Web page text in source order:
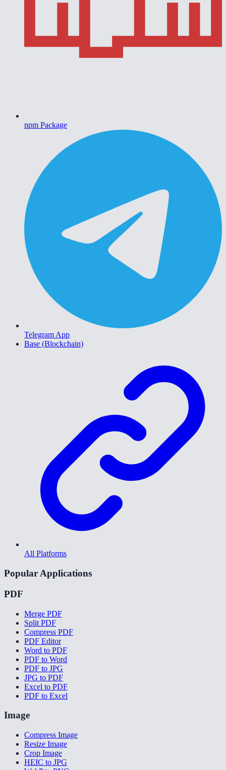
npm Package
Telegram App
Base (Blockchain)
All Platforms
Popular Applications
PDF
Merge PDF
Split PDF
Compress PDF
PDF Editor
Word to PDF
PDF to Word
PDF to JPG
JPG to PDF
Excel to PDF
PDF to Excel
Image
Compress Image
Resize Image
Crop Image
HEIC to JPG